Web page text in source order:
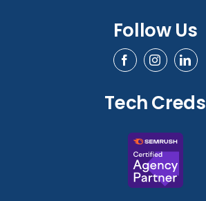
Follow Us
Tech Creds